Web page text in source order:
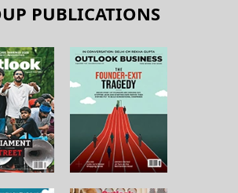
PUBLICATIONS